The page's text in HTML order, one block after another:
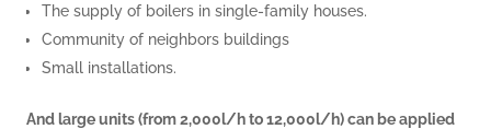
The supply of boilers in single-family houses.
Community of neighbors buildings
Small installations.
And large units (from 2,000l/h to 12,000l/h) can be applied